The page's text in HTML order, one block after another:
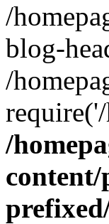
/
blog-
/
/